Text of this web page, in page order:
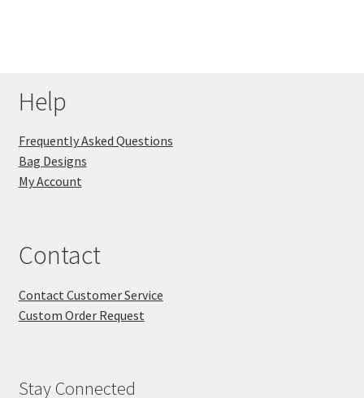
Help
Frequently Asked Questions
Bag Designs
My Account
Contact
Contact Customer Service
Custom Order Request
Stay Connected